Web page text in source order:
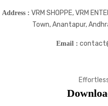
Address : VRM SHOPPE, VRM
Town, Anantapur,
Email :